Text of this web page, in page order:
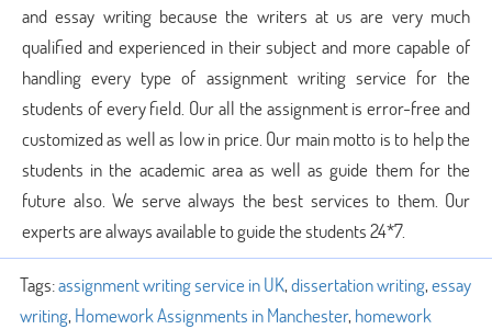
and essay writing because the writers at us are very much
qualified and experienced in their subject and more capable of
handling every type of assignment writing service for the
students of every field. Our all the assignment is error-free and
customized as well as low in price. Our main motto is to help the
students in the academic area as well as guide them for the
future also. We serve always the best services to them. Our
experts are always available to guide the students 24*7.
Tags:assignment writing service in UK,dissertation writing,essay
writing, Homework Assignments in Manchester, homework